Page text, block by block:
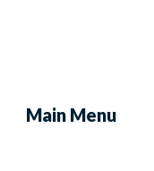
Main Menu